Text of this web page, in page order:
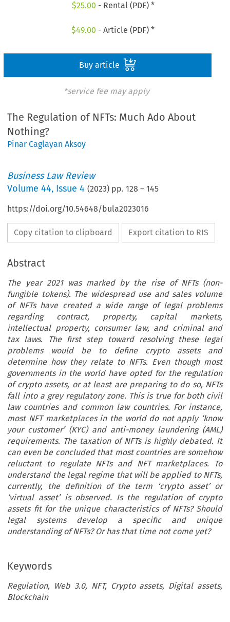
$25.00 - Rental (PDF) *
$49.00 - Article (PDF) *
Buy article
*service fee may apply
The Regulation of NFTs: Much Ado About
Nothing?
Pinar Caglayan Aksoy
Business Law Review
Volume44, Issue 4 (2023) pp.128 –145
https://doi.org/10.54648/bula2023016
Copy citation to clipboard Export citation to RIS
Abstract
The year 2021 was marked by the rise of NFTs (non-
fungible tokens). The widespread use and sales volume
of NFTs have created a wide range of legal problems
regarding contract, property, capital markets,
intellectual property, consumer law, and criminal and
tax laws. The first step toward resolving these legal
problems would be to define crypto assets and
determine how they relate to NFTs. Even though most
governments in the world have opted for the regulation
of crypto assets, or at least are preparing to do so, NFTs
fall into a grey regulatory zone. This is true for both civil
law countries and common law countries. For instance,
most NFT marketplaces in the world do not apply ‘know
your customer’ (KYC) and anti-money laundering (AML)
requirements. The taxation of NFTs is highly debated. It
can even be concluded that most countries are somehow
reluctant to regulate NFTs and NFT marketplaces. To
understand the legal regime that will be applied to NFTs,
currently, the definition of the term ‘crypto asset’ or
‘virtual asset’ is observed. Is the regulation of crypto
assets fit for the unique characteristics of NFTs? Should
legal systems develop a specific and unique
understanding of NFTs? Or has that time not come yet?
Keywords
Regulation, Web 3.0, NFT, Crypto assets, Digital assets,
Blockchain